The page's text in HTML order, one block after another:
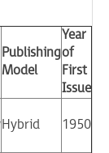
Publishing
Model
Year
of
First
Issue
Hybrid 1950